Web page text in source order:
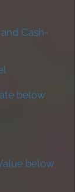
Cash-
below
below